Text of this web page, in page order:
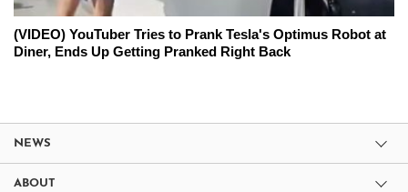
(VIDEO) YouTuber Tries to Prank Tesla's Optimus Robot at
Diner, Ends Up Getting Pranked Right Back
NEWS
ABOUT